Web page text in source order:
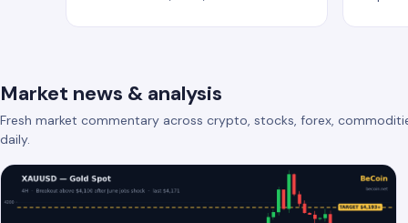
Market news & analysis
Fresh market commentary across crypto, stocks, forex,
daily.